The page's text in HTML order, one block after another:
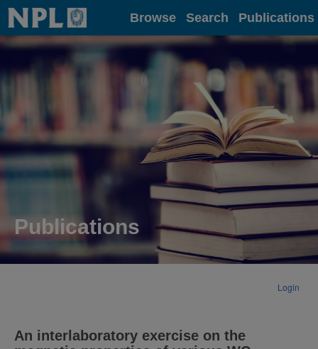
Home Browse Search Publications
Publications
Login
An interlaboratory exercise on the